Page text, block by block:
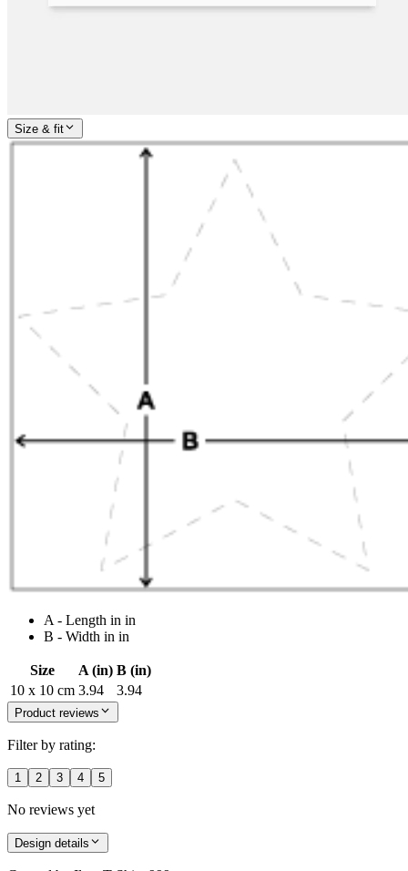
Size & fit
A - Length in in
B - Width in in
Size A (in) B (in)
10 x 10 cm 3.94 3.94
Product reviews
Filter by rating:
1 2 3 4 5
No reviews yet
Design details